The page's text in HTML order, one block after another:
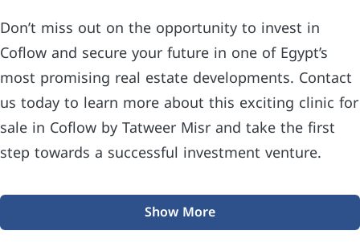
Don’t miss out on the opportunity to invest in
Coflow and secure your future in one of Egypt’s
most promising real estate developments. Contact
us today to learn more about this exciting clinic for
sale in Coflow by Tatweer Misr and take the first
step towards a successful investment venture.
Show More